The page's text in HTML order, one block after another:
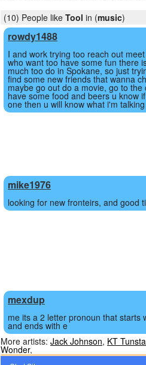
(10) People like Tool in (music)
rowdy1488
I and work trying too reach out
who want too have some fun there
much too do in Spokane, so just
find some new friends that wanna
maybe go out do a movie, go to the
have some food and beers u know
one then u will know what i'm
mike1976
looking for new fronteirs, and good
mexdup
me its a 2 letter pronoun that starts
and ends with e
More artists: Jack Johnson, KT
Wonder,